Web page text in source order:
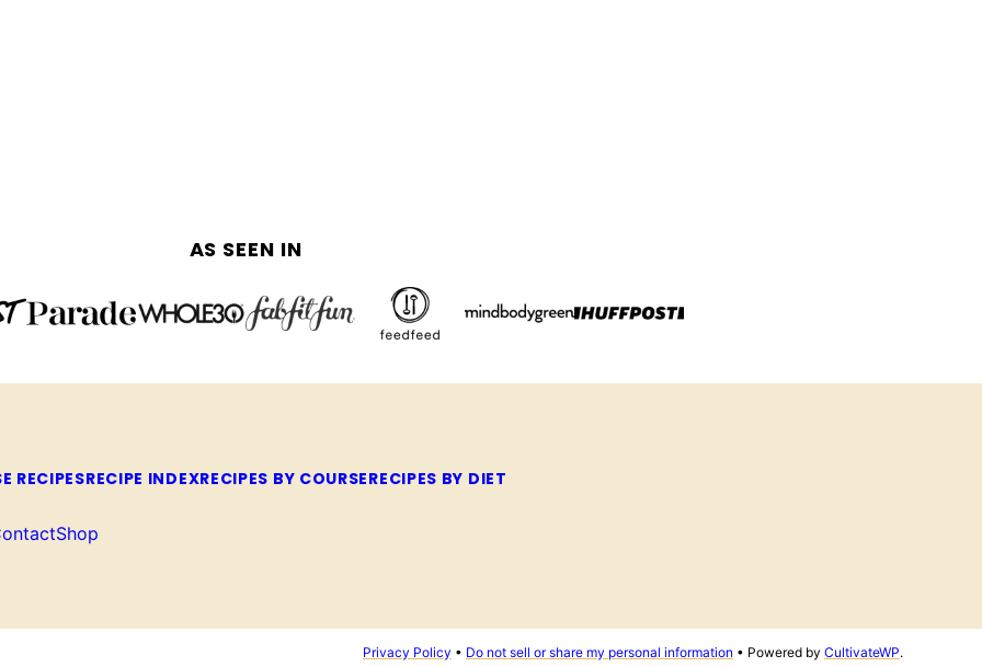
AS SEEN IN
RECIPESRECIPE INDEXRECIPES BY COURSERECIPES BY DIET
Shop
Privacy Policy • Do not sell or share my personal information • Powered by CultivateWP.